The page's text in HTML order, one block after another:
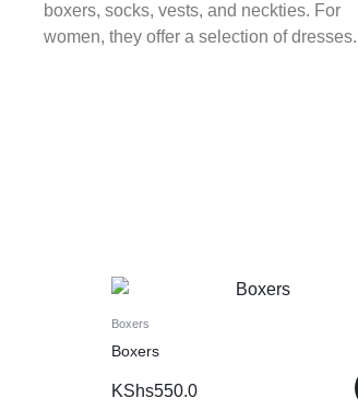
boxers, socks, vests, and neckties. For
women, they offer a selection of dresses.
Boxers
Boxers
KShs550.0